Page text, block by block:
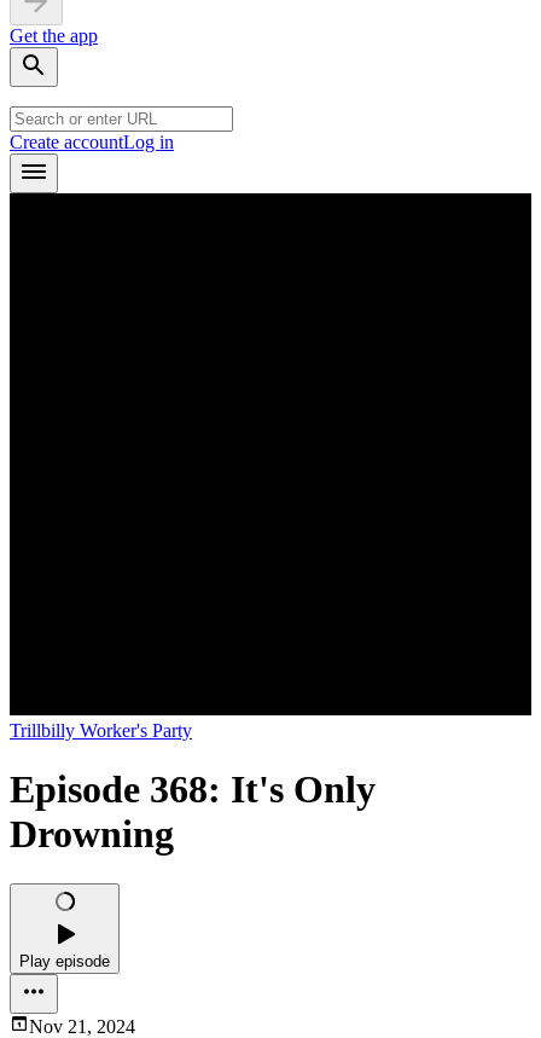
Get the app
Create accountLog in
Trillbilly Worker's Party
Episode 368: It's Only
Drowning
Play episode
Nov 21, 2024